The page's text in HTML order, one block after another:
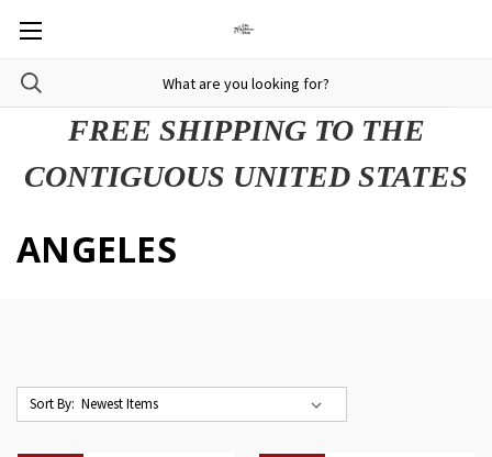
FREE SHIPPING TO THE
CONTIGUOUS UNITED STATES
ANGELES
Sort By: